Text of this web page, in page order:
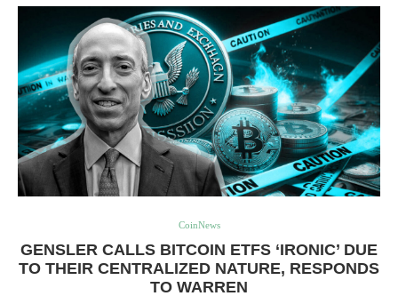
CoinNews
GENSLER CALLS BITCOIN ETFS ‘IRONIC’ DUE
TO THEIR CENTRALIZED NATURE, RESPONDS
TO WARREN